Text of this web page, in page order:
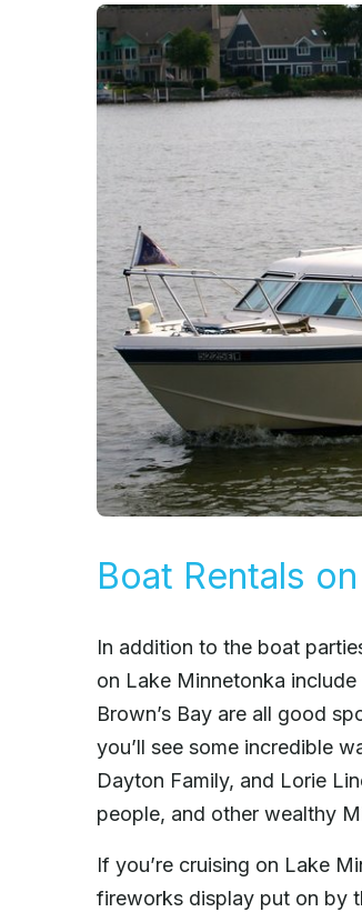
Boat Rentals
In addition to the boat
on Lake Minnetonka include
Brown’s Bay are all good
you’ll see some incredible
Dayton Family, and Lorie
people, and other wealthy
If you’re cruising on Lake
fireworks display put on by